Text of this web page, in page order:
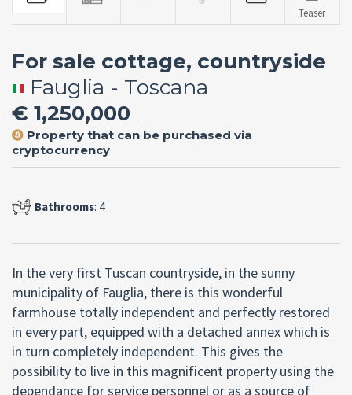
Teaser
For sale cottage, countryside
Fauglia - Toscana
€ 1,250,000
Property that can be purchased via
cryptocurrency
Bathrooms: 4
In the very first Tuscan countryside, in the sunny
municipality of Fauglia, there is this wonderful
farmhouse totally independent and perfectly restored
in every part, equipped with a detached annex which is
in turn completely independent. This gives the
possibility to live in this magnificent property using the
dependance for service personnel or as a source of